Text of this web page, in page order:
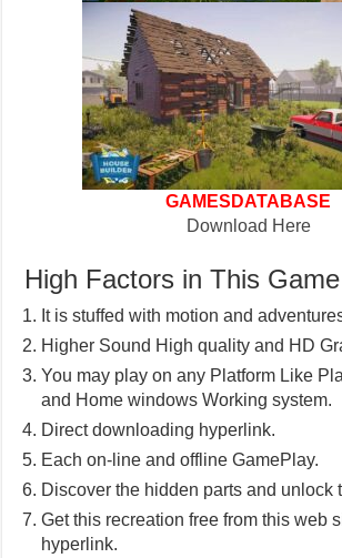
GAMESDATABASE
Download Here
High Factors in This Game
It is stuffed with motion and
Higher Sound High quality and HD
You may play on any Platform Like
and Home windows Working system.
Direct downloading hyperlink.
Each on-line and offline GamePlay.
Discover the hidden parts and unlock
Get this recreation free from this web
hyperlink.